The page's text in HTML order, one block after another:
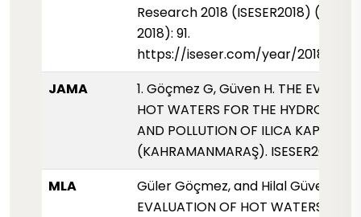
Research 2018 (ISESER2018) (01
2018): 91.
https://iseser.com/year/2018/
JAMA
1. Göçmez G, Güven H. THE
HOT WATERS FOR THE
AND POLLUTION OF ILICA KAPLICASI
(KAHRAMANMARAŞ). ISESER2018.
MLA
Güler Göçmez, and Hilal Güven.
EVALUATION OF HOT WATERS FOR